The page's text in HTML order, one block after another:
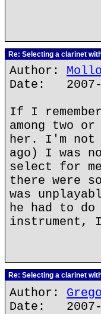
Re: Selecting a clarinet
Author:
Date: 2007-
If I
among two
her. I'm not
ago) I was
select for
there were
was
he had to
instrument,
Re: Selecting a clarinet
Author:
Date: 2007-